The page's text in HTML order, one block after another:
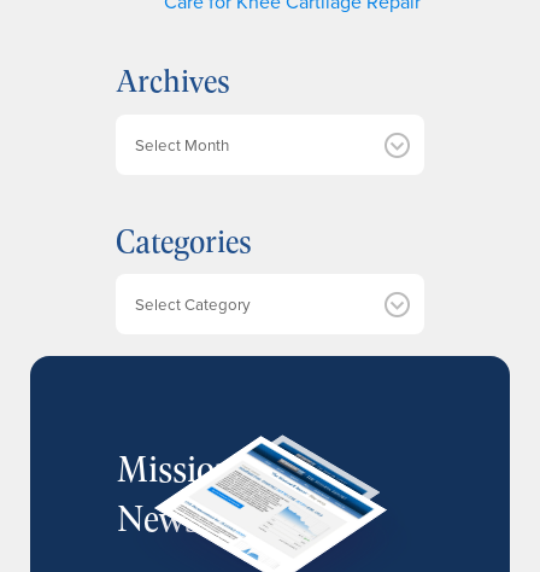
Archives
i
v
Categories
MissionIR
Newsletter